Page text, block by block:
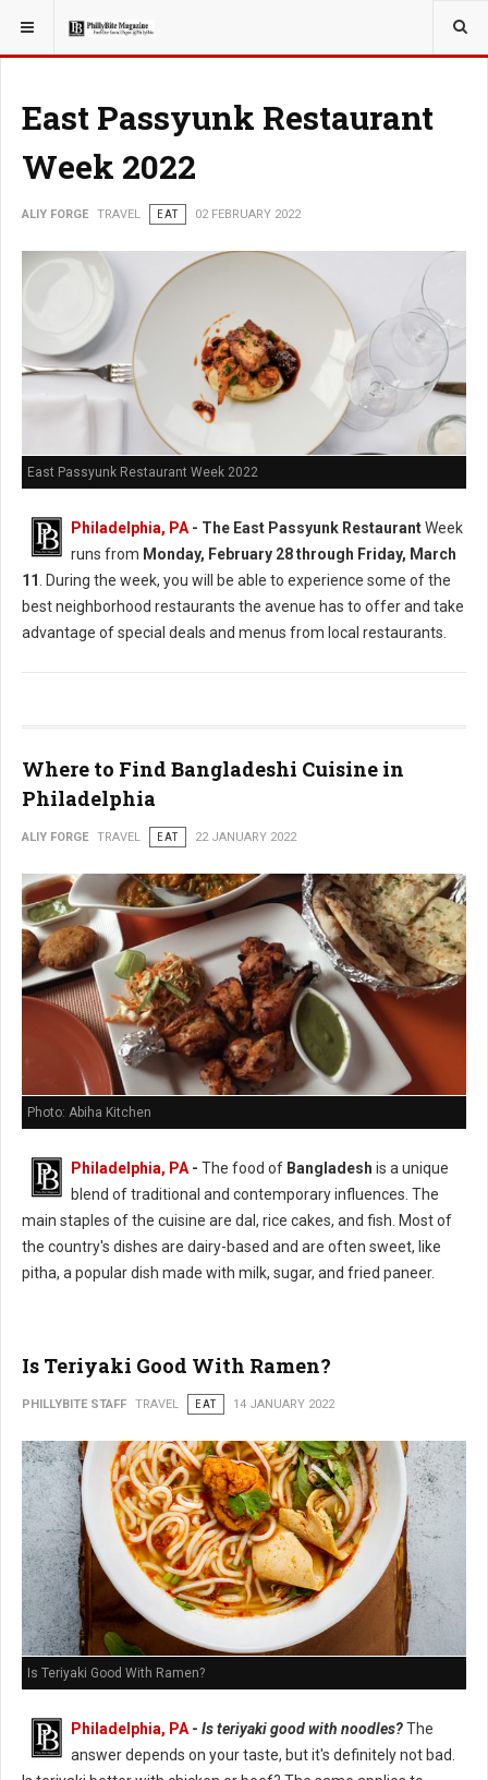
YOU ARE HERE: TRAVEL
East Passyunk Restaurant
Week 2022
ALIY FORGE TRAVEL EAT 02 FEBRUARY 2022
East Passyunk Restaurant Week 2022
Philadelphia, PA - The East Passyunk RestaurantWeek
runs from Monday, February 28 through Friday, March
11
. During the week, you will be able to experience some of the
best neighborhood restaurants the avenue has to offer and take
advantage of special deals and menus from local restaurants.
Where to Find Bangladeshi Cuisine in
Philadelphia
ALIY FORGE TRAVEL EAT 22 JANUARY 2022
Photo: Abiha Kitchen
Philadelphia, PA - The food of Bangladesh is a unique
blend of traditional and contemporary influences. The
main staples of the cuisine are dal, rice cakes, and fish. Most of
the country's dishes are dairy-based and are often sweet, like
pitha, a popular dish made with milk, sugar, and fried paneer.
Is Teriyaki Good With Ramen?
PHILLYBITE STAFF TRAVEL EAT 14 JANUARY 2022
Is Teriyaki Good With Ramen?
Philadelphia, PA - Is teriyaki good with noodles?The
answer depends on your taste, but it's definitely not bad.